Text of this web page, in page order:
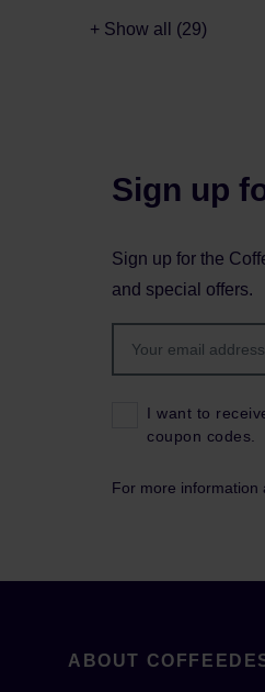
+ Show all (29)
Sign up
Sign up for the
and special offers.
I want to
coupon codes.
For more information
ABOUT